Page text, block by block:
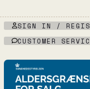
SIGN IN /
CUSTOMER